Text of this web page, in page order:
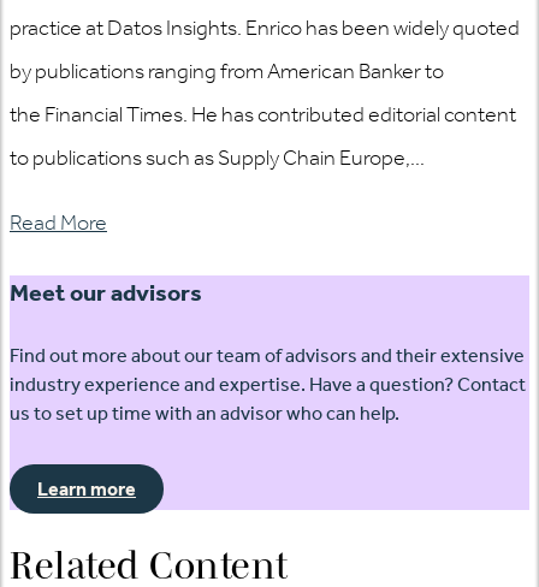
practice at Datos Insights. Enrico has been widely quoted
by publications ranging from American Banker to
the Financial Times. He has contributed editorial content
to publications such as Supply Chain Europe,...
Read More
Meet our advisors
Find out more about our team of advisors and their extensive
industry experience and expertise. Have a question? Contact
us to set up time with an advisor who can help.
Learn more
Related Content